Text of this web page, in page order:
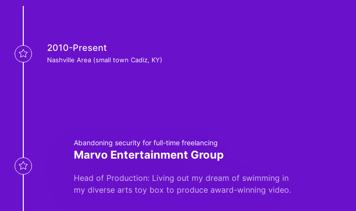
2010-Present
Nashville Area (small town Cadiz, KY)
Abandoning security for full-time freelancing
Marvo Entertainment Group
Head of Production: Living out my dream of swimming in
my diverse arts toy box to produce award-winning video.